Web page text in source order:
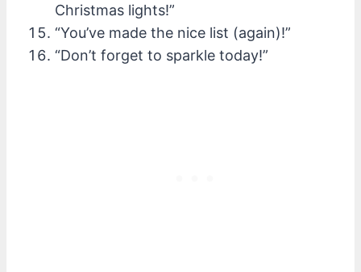
Christmas lights!”
“You’ve made the nice list (again)!”
“Don’t forget to sparkle today!”